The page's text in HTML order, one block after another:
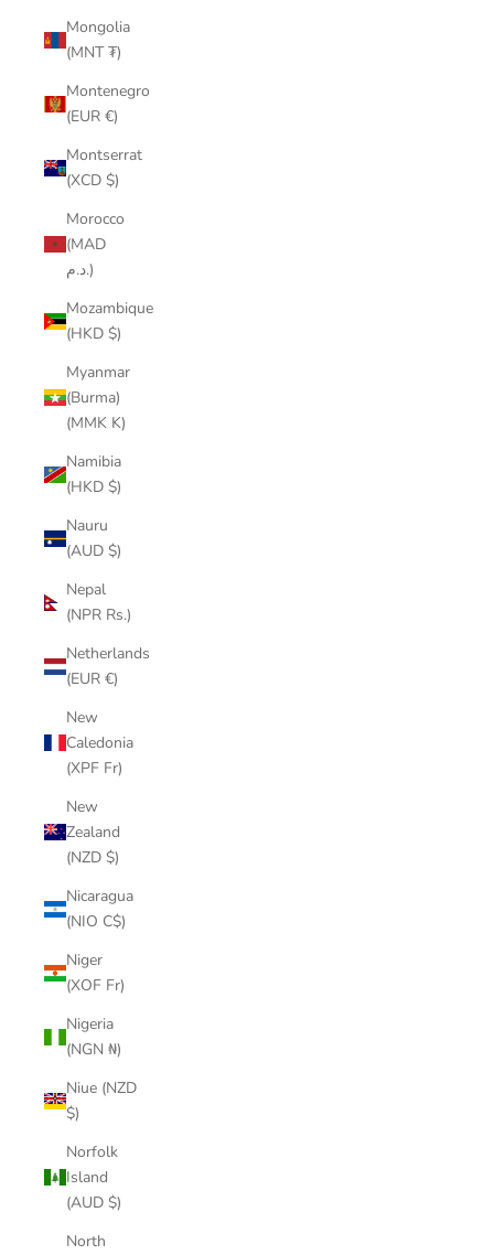
Mongolia
(MNT ₮)
Montenegro
(EUR €)
Montserrat
(XCD $)
Morocco
(MAD
د.م.)
Mozambique
(HKD $)
Myanmar
(Burma)
(MMK K)
Namibia
(HKD $)
Nauru
(AUD $)
Nepal
(NPR Rs.)
Netherlands
(EUR €)
New
Caledonia
(XPF Fr)
New
Zealand
(NZD $)
Nicaragua
(NIO C$)
Niger
(XOF Fr)
Nigeria
(NGN ₦)
Niue (NZD
$)
Norfolk
Island
(AUD $)
North